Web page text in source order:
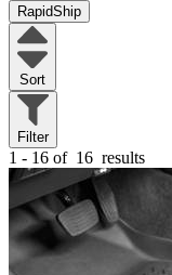
RapidShip
Sort
Filter
1 - 16 of 16 results